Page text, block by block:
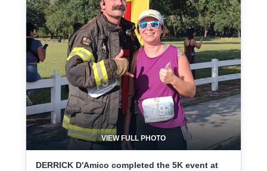
VIEW FULL PHOTO
DERRICK D'Amico completed the 5K event at